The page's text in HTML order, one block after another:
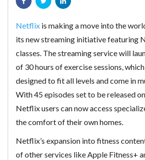
Netflix is making a move into the
its new streaming initiative featuring
classes. The streaming service will
of 30 hours of exercise sessions,
designed to fit all levels and come in
With 45 episodes set to be released
Netflix users can now access
the comfort of their own homes.
Netflix’s expansion into fitness
of other services like Apple Fitness+